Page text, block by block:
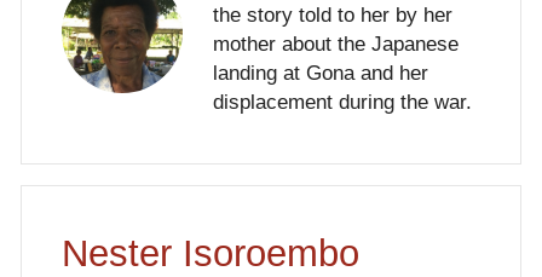
the story told to her by her
mother about the Japanese
landing at Gona and her
displacement during the war.
Nester Isoroembo